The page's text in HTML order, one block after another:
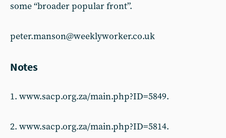
some “broader popular front”.
peter.manson@weeklyworker.co.uk
Notes
1. www.sacp.org.za/main.php?ID=5849.
2. www.sacp.org.za/main.php?ID=5814.